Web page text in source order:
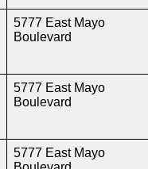
5777 East Mayo
Boulevard
5777 East Mayo
Boulevard
5777 East Mayo